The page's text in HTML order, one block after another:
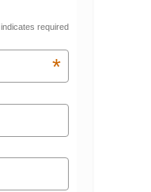
indicates required
*